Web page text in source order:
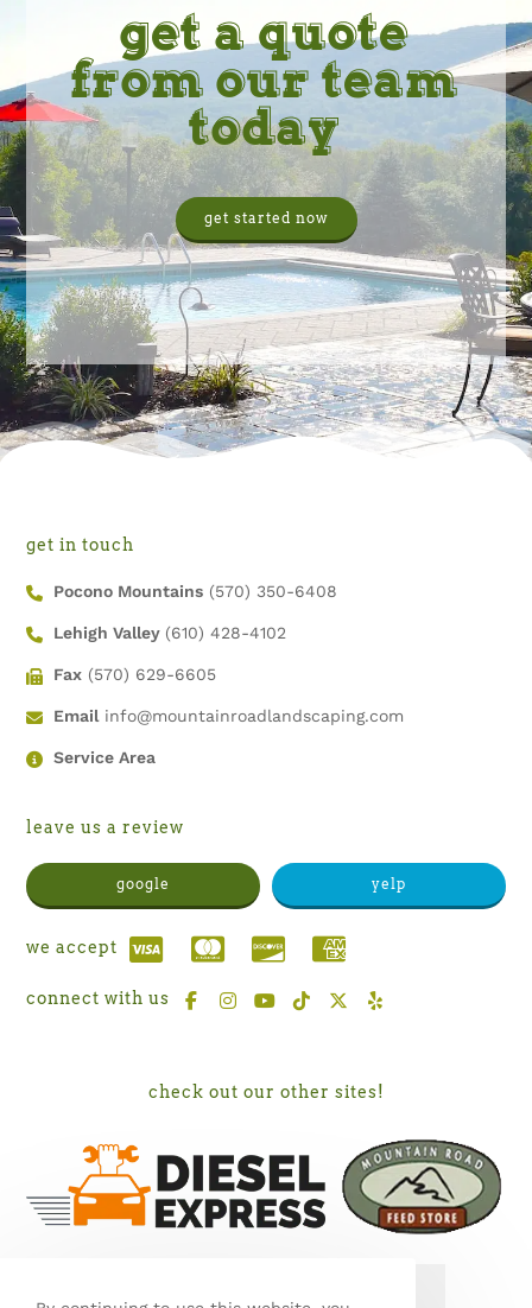
get a quote
from our team
today
get started now
get in touch
Pocono Mountains(570) 350-6408
Lehigh Valley (610) 428-4102
Fax(570) 629-6605
Emailinfo@mountainroadlandscaping.com
Service Area
leave us a review
google yelp
we accept
connect with us
check out our other sites!